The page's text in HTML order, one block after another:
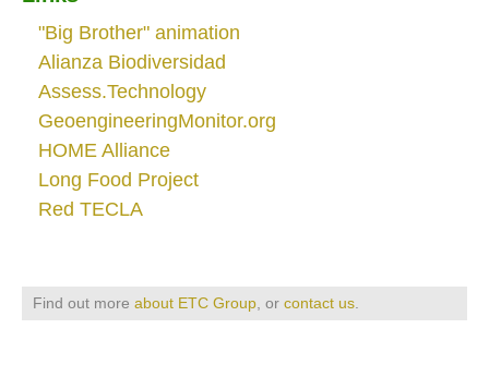
"Big Brother" animation
Alianza Biodiversidad
Assess.Technology
GeoengineeringMonitor.org
HOME Alliance
Long Food Project
Red TECLA
Find out more about ETC Group, or contact us.